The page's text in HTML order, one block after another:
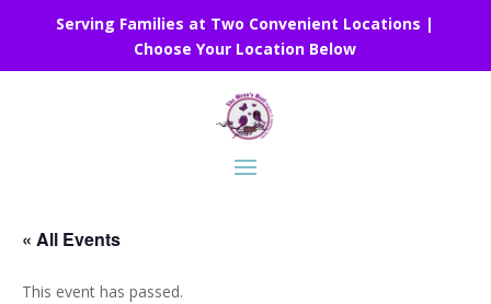
Serving Families at Two Convenient Locations |
Choose Your Location Below
« All Events
This event has passed.